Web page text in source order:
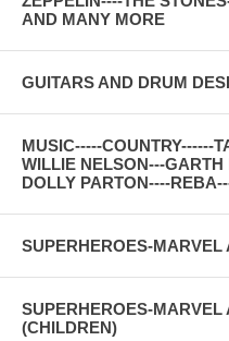
AND MANY MORE
GUITARS AND DRUM
MUSIC-----COUNTRY------
WILLIE NELSON---
DOLLY PARTON----
SUPERHEROES-
SUPERHEROES-MARVEL
(CHILDREN)